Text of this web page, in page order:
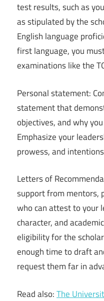
test results, such as
as stipulated by the
English language
first language, you
examinations like the
Personal statement:
statement that
objectives, and why
Emphasize your
prowess, and
Letters of
support from mentors,
who can attest to your
character, and
eligibility for the
enough time to draft
request them far in
Read also:The